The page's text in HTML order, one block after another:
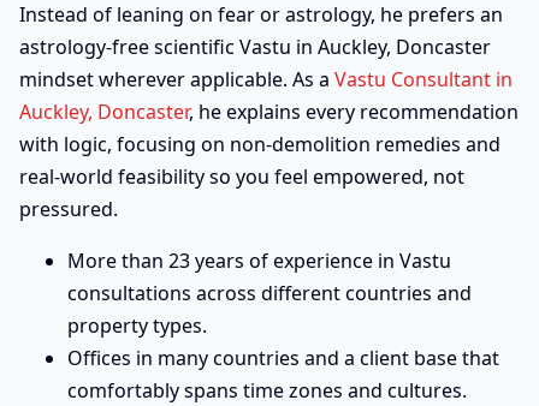
Instead of leaning on fear or astrology, he prefers an
astrology-free scientific Vastu in Auckley, Doncaster
mindset wherever applicable. As a Vastu Consultant in
Auckley, Doncaster, he explains every recommendation
with logic, focusing on non-demolition remedies and
real-world feasibility so you feel empowered, not
pressured.
More than 23 years of experience in Vastu
consultations across different countries and
property types.
Offices in many countries and a client base that
comfortably spans time zones and cultures.